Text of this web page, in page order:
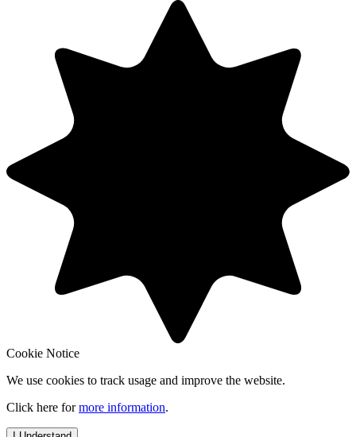
Cookie Notice
We use cookies to track usage and improve the website.
Click here formore information.